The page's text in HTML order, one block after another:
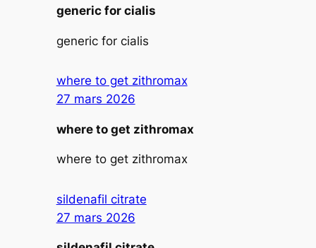
generic for cialis
generic for cialis
where to get zithromax
27 mars 2026
where to get zithromax
where to get zithromax
sildenafil citrate
27 mars 2026